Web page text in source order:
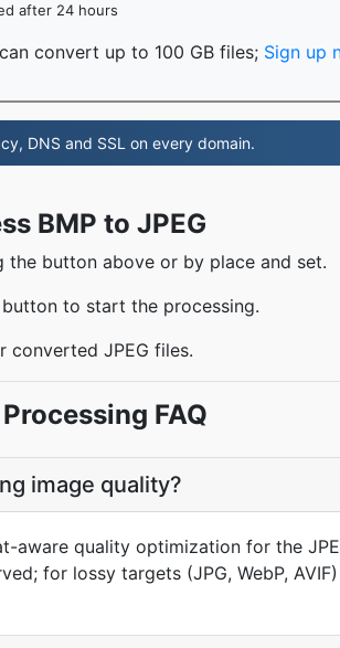
after 24 hours
convert up to 100 GB files; Sign up
DNS and SSL on every domain.
BMP to JPEG
the button above or by place and set.
to start the processing.
converted JPEG files.
FAQ
image quality?
aware quality optimization for the
for lossy targets (JPG, WebP,